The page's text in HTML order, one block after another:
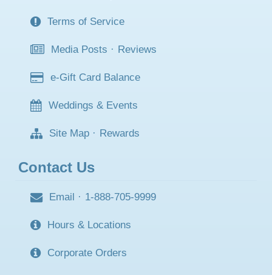
Terms of Service
Media Posts · Reviews
e-Gift Card Balance
Weddings & Events
Site Map · Rewards
Contact Us
Email · 1-888-705-9999
Hours & Locations
Corporate Orders